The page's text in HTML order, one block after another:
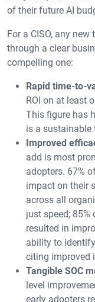
of their future AI
For a CISO, any
through a clear
compelling one:
Rapid time-to-
ROI on at least
This figure has
is a sustainable
Improved
add is most
adopters. 67%
impact on their
across all
just speed;
resulted in
ability to
citing improved
Tangible SOC
level
early adopters